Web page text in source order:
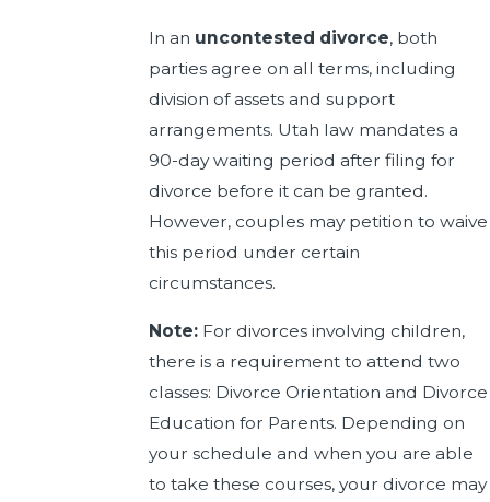
In an uncontested divorce, both
parties agree on all terms, including
division of assets and support
arrangements. Utah law mandates a
90-day waiting period after filing for
divorce before it can be granted.
However, couples may petition to waive
this period under certain
circumstances.
Note: For divorces involving children,
there is a requirement to attend two
classes: Divorce Orientation and Divorce
Education for Parents. Depending on
your schedule and when you are able
to take these courses, your divorce may